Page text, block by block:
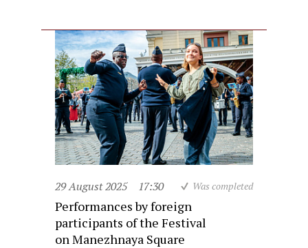
29 August 2025 17:30 Was completed
Performances by foreign
participants of the Festival
on Manezhnaya Square